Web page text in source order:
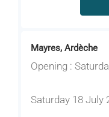
Mayres, Ardèche
Opening :
Saturday 18 July